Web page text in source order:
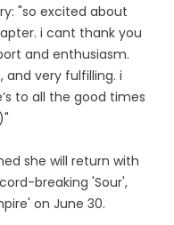
"so excited about
i cant thank you
and enthusiasm.
and very fulfilling. i
to all the good times
she will return with
breaking 'Sour',
on June 30.